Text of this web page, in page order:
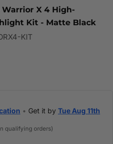
Warrior X 4 High-
Kit - Matte Black
KIT
• Get it by Tue Aug 11th
qualifying orders)